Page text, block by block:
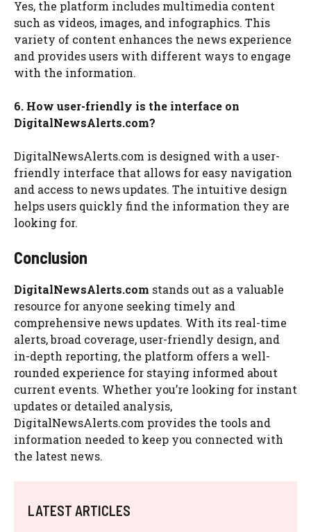
Yes, the platform includes multimedia content
such as videos, images, and infographics. This
variety of content enhances the news experience
and provides users with different ways to engage
with the information.
6. How user-friendly is the interface on
DigitalNewsAlerts.com?
DigitalNewsAlerts.com is designed with a user-
friendly interface that allows for easy navigation
and access to news updates. The intuitive design
helps users quickly find the information they are
looking for.
Conclusion
DigitalNewsAlerts.com stands out as a valuable
resource for anyone seeking timely and
comprehensive news updates. With its real-time
alerts, broad coverage, user-friendly design, and
in-depth reporting, the platform offers a well-
rounded experience for staying informed about
current events. Whether you’re looking for instant
updates or detailed analysis,
DigitalNewsAlerts.com provides the tools and
information needed to keep you connected with
the latest news.
LATEST ARTICLES